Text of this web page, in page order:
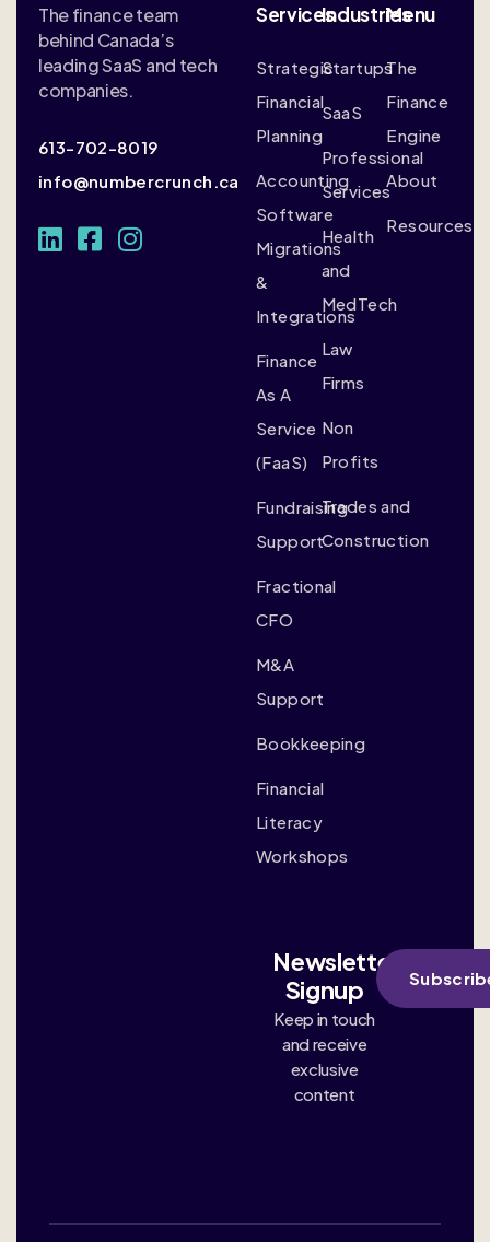
The finance team
behind Canada’s
leading SaaS and tech
companies.
613-702-8019
info@numbercrunch.ca
Services
Strategic
Financial
Planning
Accounting
Software
Migrations
&
Integrations
Finance
As A
Service
(FaaS)
Fundraising
Support
Fractional
CFO
M&A
Support
Bookkeeping
Financial
Literacy
Workshops
Industries
Startups
SaaS
Professional
Services
Health
and
MedTech
Law
Firms
Non
Profits
Trades and
Construction
Menu
The
Finance
Engine
About
Resources
Newsletter
Signup
Keep in touch
and receive
exclusive
content